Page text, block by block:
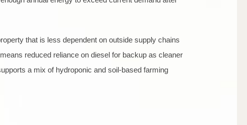
that is less dependent on outside supply chains
reduced reliance on diesel for backup as cleaner
a mix of hydroponic and soil-based farming